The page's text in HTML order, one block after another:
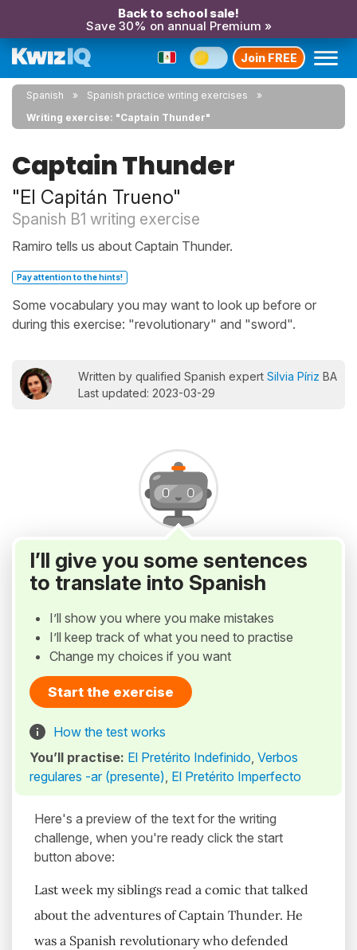
Back to school sale!
Save 30% on annual Premium »
Join FREE
Spanish
Spanish practice writing exercises
Writing exercise: "Captain Thunder"
Captain Thunder
"El Capitán Trueno"
Spanish B1 writing exercise
Ramiro tells us about Captain Thunder.
Pay attention to the hints!
Some vocabulary you may want to look up before or
during this exercise: "revolutionary" and "sword".
Written by qualified Spanish expert Silvia Píriz BA
Last updated: 2023-03-29
I’ll give you some sentences
to translate into Spanish
I’ll show you where you make mistakes
I’ll keep track of what you need to practise
Change my choices if you want
Start the exercise
How the test works
You’ll practise: El Pretérito Indefinido, Verbos
regulares -ar (presente), El Pretérito Imperfecto
Here's a preview of the text for the writing
challenge, when you're ready click the start
button above:
Last week my siblings read a comic that talked
about the adventures of Captain Thunder. He
was a Spanish revolutionary who defended